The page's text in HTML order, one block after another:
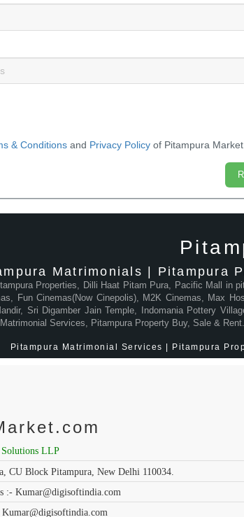
& Conditions and Privacy Policy of Pitampura
Matrimonials | Pitampura
Properties, Dilli Haat Pitam Pura, Pacific Mall in
Fun Cinemas(Now Cinepolis), M2K Cinemas, Max
Sri Digamber Jain Temple, Indomania Pottery
Services, Pitampura Property Buy, Sale & Rent.
Pitampura Matrimonial Services | Pitampura
LLP
CU Block Pitampura, New Delhi 110034.
:- Kumar@digisoftindia.com